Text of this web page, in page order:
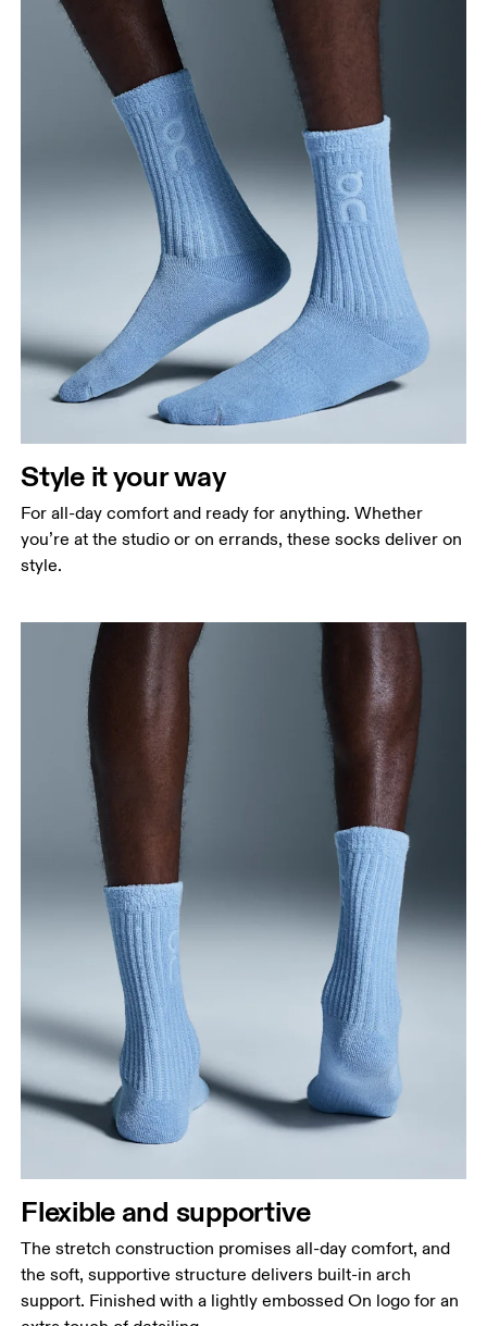
Style it your way
For all-day comfort and ready for anything. Whether
you’re at the studio or on errands, these socks deliver on
style.
Flexible and supportive
The stretch construction promises all-day comfort, and
the soft, supportive structure delivers built-in arch
support. Finished with a lightly embossed On logo for an